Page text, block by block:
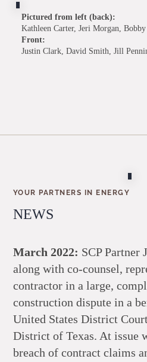
Pictured from left (back):
Kathleen Carter, Jeri Morgan,
Front:
Justin Clark, David Smith, Jill
YOUR PARTNERS IN ENERGY
NEWS
March 2022: SCP Partner
along with co-counsel,
contractor in a large,
construction dispute in a
United States District
District of Texas. At issue
breach of contract claims